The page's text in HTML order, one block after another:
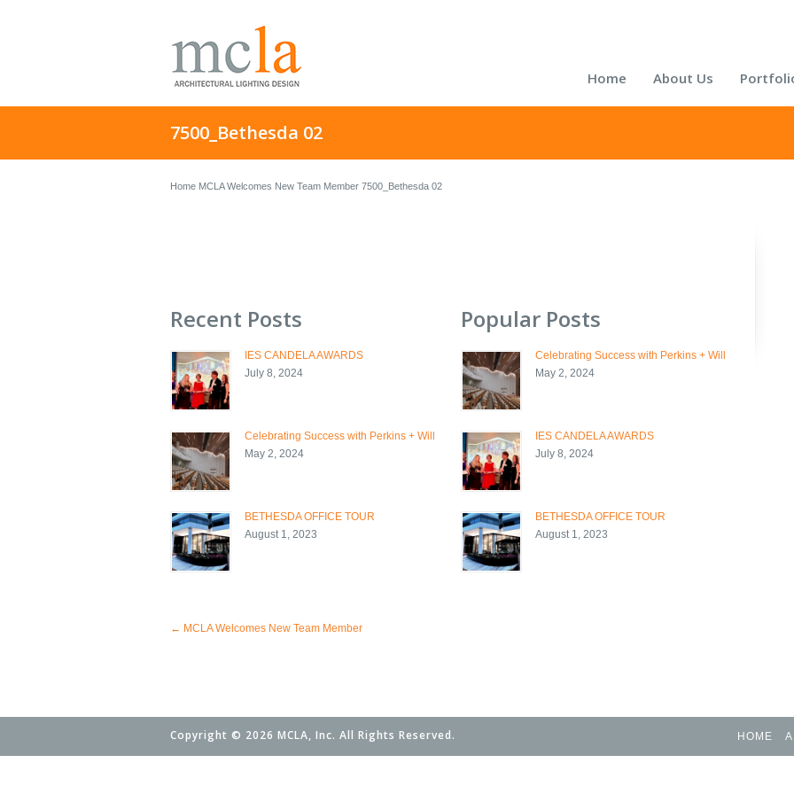
Home About Us
7500_Bethesda 02
Home MCLA Welcomes New Team Member 7500_Bethesda 02
Recent Posts
IES CANDELA AWARDS
July 8, 2024
Celebrating Success with Perkins + Will
May 2, 2024
BETHESDA OFFICE TOUR
August 1, 2023
Popular Posts
Celebrating Success with Perkins + Will
May 2, 2024
IES CANDELA AWARDS
July 8, 2024
BETHESDA OFFICE TOUR
August 1, 2023
← MCLA Welcomes New Team Member
HOME
Copyright © 2026 MCLA, Inc. All Rights Reserved.